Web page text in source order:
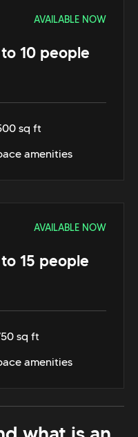
AVAILABLE NOW
10 people
sq ft
amenities
AVAILABLE NOW
15 people
sq ft
amenities